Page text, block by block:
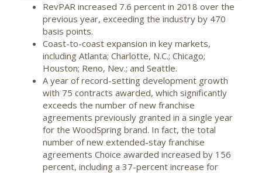
RevPAR increased 7.6 percent in 2018 over the
previous year, exceeding the industry by 470
basis points.
Coast-to-coast expansion in key markets,
including Atlanta; Charlotte, N.C.; Chicago;
Houston; Reno, Nev.; and Seattle.
A year of record-setting development growth
with 75 contracts awarded, which significantly
exceeds the number of new franchise
agreements previously granted in a single year
for the WoodSpring brand. In fact, the total
number of new extended-stay franchise
agreements Choice awarded increased by 156
percent, including a 37-percent increase for